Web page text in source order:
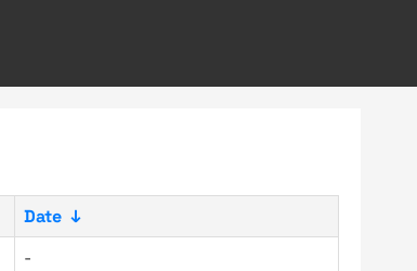
Date ↓
-